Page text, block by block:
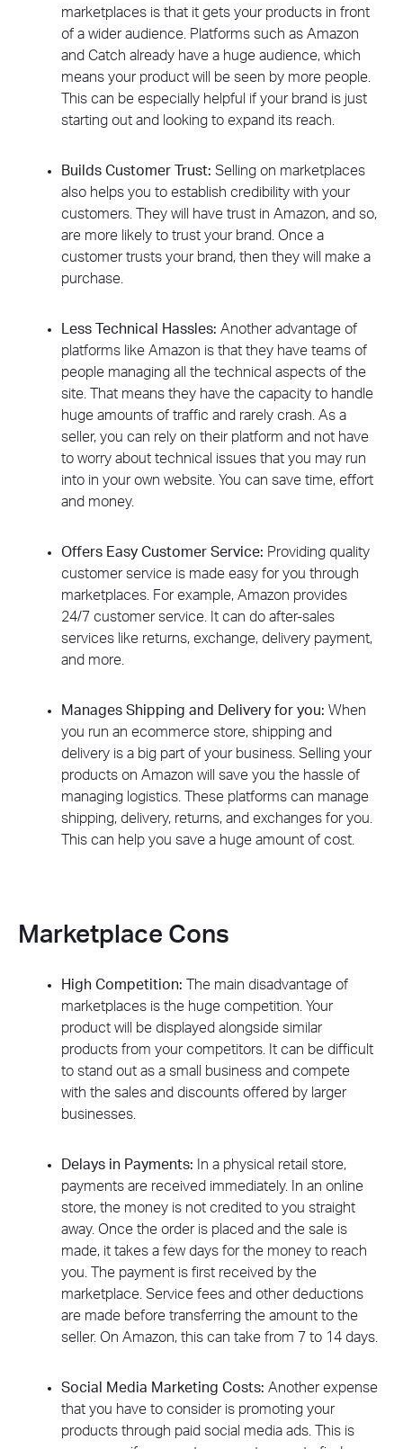
marketplaces is that it gets your products in front
of a wider audience. Platforms such as Amazon
and Catch already have a huge audience, which
means your product will be seen by more people.
This can be especially helpful if your brand is just
starting out and looking to expand its reach.
Builds Customer Trust: Selling on marketplaces
also helps you to establish credibility with your
customers. They will have trust in Amazon, and so,
are more likely to trust your brand. Once a
customer trusts your brand, then they will make a
purchase.
Less Technical Hassles: Another advantage of
platforms like Amazon is that they have teams of
people managing all the technical aspects of the
site. That means they have the capacity to handle
huge amounts of traffic and rarely crash. As a
seller, you can rely on their platform and not have
to worry about technical issues that you may run
into in your own website. You can save time, effort
and money.
Offers Easy Customer Service: Providing quality
customer service is made easy for you through
marketplaces. For example, Amazon provides
24/7 customer service. It can do after-sales
services like returns, exchange, delivery payment,
and more.
Manages Shipping and Delivery for you: When
you run an ecommerce store, shipping and
delivery is a big part of your business. Selling your
products on Amazon will save you the hassle of
managing logistics. These platforms can manage
shipping, delivery, returns, and exchanges for you.
This can help you save a huge amount of cost.
Marketplace Cons
High Competition:
The main disadvantage of
marketplaces is the huge competition. Your
product will be displayed alongside similar
products from your competitors. It can be difficult
to stand out as a small business and compete
with the sales and discounts offered by larger
businesses.
Delays in Payments:
In a physical retail store,
payments are received immediately. In an online
store, the money is not credited to you straight
away. Once the order is placed and the sale is
made, it takes a few days for the money to reach
you. The payment is first received by the
marketplace. Service fees and other deductions
are made before transferring the amount to the
seller. On Amazon, this can take from 7 to 14 days.
Social Media Marketing Costs: Another expense
that you have to consider is promoting your
products through paid social media ads. This is